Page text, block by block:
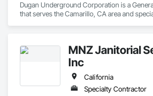
Dugan Underground Corporation is a
that serves the Camarillo, CA area and
MNZ Janitorial
Inc
California
Specialty Contractor